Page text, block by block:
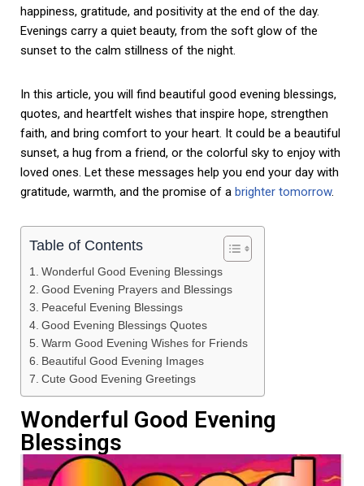
happiness, gratitude, and positivity at the end of the day.
Evenings carry a quiet beauty, from the soft glow of the
sunset to the calm stillness of the night.
In this article, you will find beautiful good evening blessings,
quotes, and heartfelt wishes that inspire hope, strengthen
faith, and bring comfort to your heart. It could be a beautiful
sunset, a hug from a friend, or the colorful sky to enjoy with
loved ones. Let these messages help you end your day with
gratitude, warmth, and the promise of a brighter tomorrow.
Table of Contents
Wonderful Good Evening Blessings
Good Evening Prayers and Blessings
Peaceful Evening Blessings
Good Evening Blessings Quotes
Warm Good Evening Wishes for Friends
Beautiful Good Evening Images
Cute Good Evening Greetings
Wonderful Good Evening
Blessings